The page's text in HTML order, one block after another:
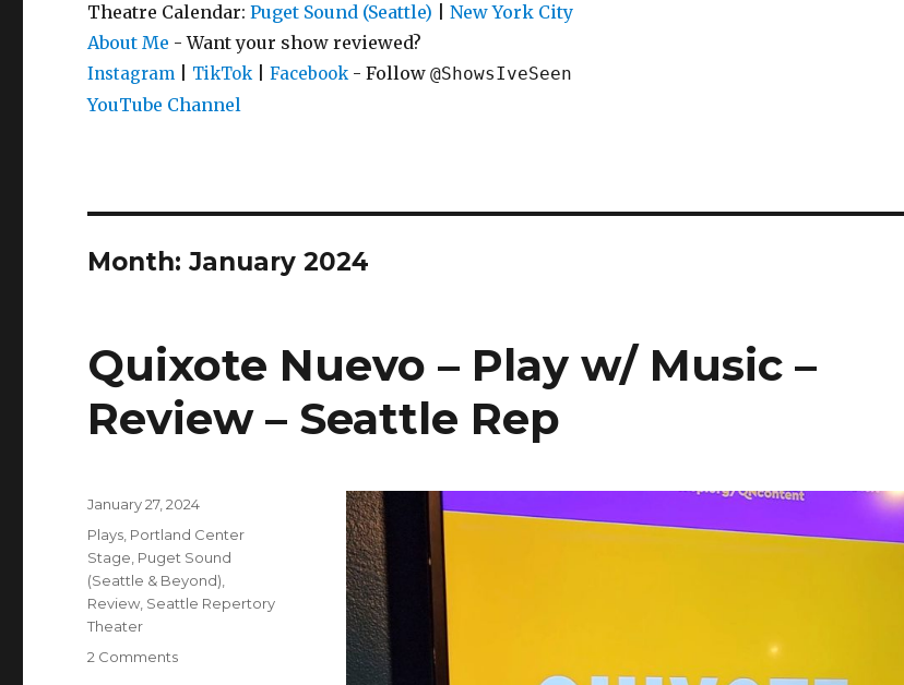
Theatre Calendar:Puget Sound (Seattle) |New York City
About Me - Want your show reviewed?
Instagram TikTok |Facebook - Follow@ShowsIveSeen
YouTube Channel
Month:January 2024
Quixote Nuevo – Play w/ Music –
Review – Seattle Rep
Posted
on
January 27, 2024
Categories
Plays Portland Center
Stage Puget Sound
(Seattle & Beyond)
Review Seattle Repertory
Theater
2 Commentson